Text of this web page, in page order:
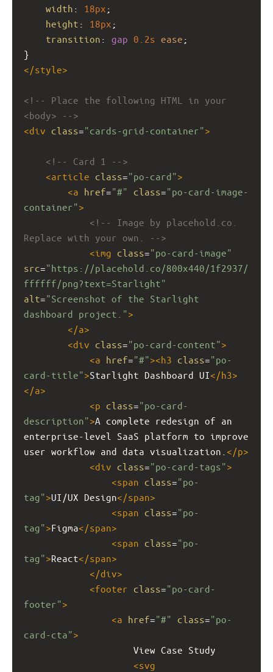
width : 18px ;
height : 18px ;
transition : gap 0.2s ease ;
}
</style>
<!-- Place the following HTML in your
<body> -->
<div class="cards-grid-container">
<!-- Card 1 -->
<article class="po-card">
<a href="#" class="po-card-image-
container">
<!-- Image by placehold.co.
Replace with your own. -->
<img class="po-card-image"
src="https://placehold.co/800x440/1f2937/
ffffff/png?text=Starlight"
alt="Screenshot of the Starlight
dashboard project.">
</a>
<div class="po-card-content">
<a href="#"><h3 class="po-
card-title">Starlight Dashboard UI</h3>
</a>
<p class="po-card-
description">A complete redesign of an
enterprise-level SaaS platform to improve
user workflow and data visualization. </p>
<div class="po-card-tags">
<span class="po-
tag">UI/UX Design</span>
<span class="po-
tag">Figma</span>
<span class="po-
tag">React</span>
</div>
<footer class="po-card-
footer">
<a href="#" class="po-
card-cta">
View Case Study
<svg